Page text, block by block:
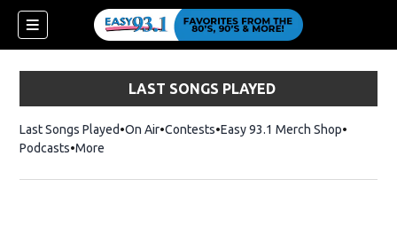
LAST SONGS PLAYED
Last Songs Played On Air Contests Easy 93.1 Merch ShopOpens in
Podcasts More